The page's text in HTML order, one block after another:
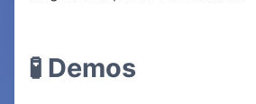
🧪 Demos